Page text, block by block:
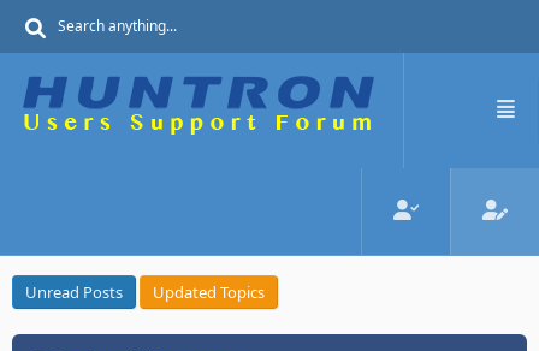
Unread Posts Updated Topics